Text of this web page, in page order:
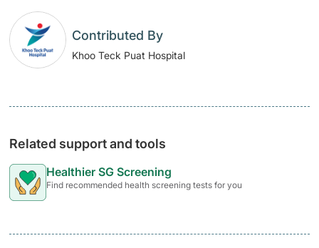
Contributed By
Khoo Teck Puat Hospital
Related support and tools
Healthier SG Screening
Find recommended health screening tests for you